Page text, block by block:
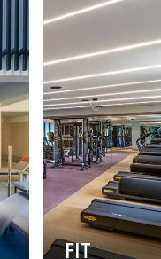
FIT